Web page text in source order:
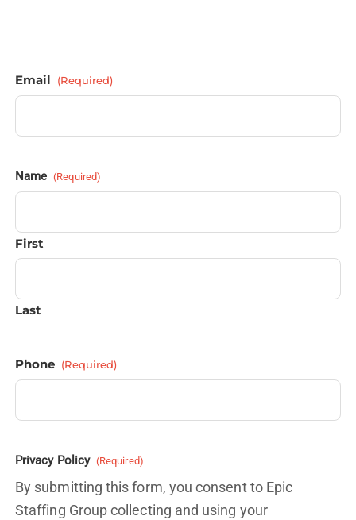
Email (Required)
Name (Required)
First
Last
Phone (Required)
Privacy Policy (Required)
By submitting this form, you consent to Epic
Staffing Group collecting and using your